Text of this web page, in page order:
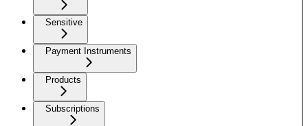
Sensitive
Payment Instruments
Products
Subscriptions